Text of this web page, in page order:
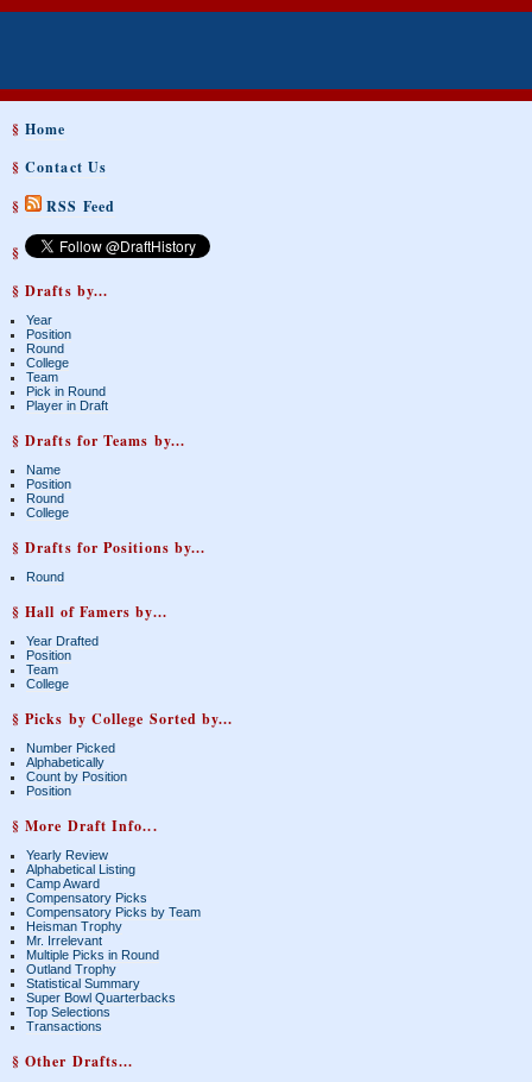
§Home
§Contact Us
§
RSS Feed
§
§ Drafts by...
Year
Position
Round
College
Team
Pick in Round
Player in Draft
§ Drafts for Teams by...
Name
Position
Round
College
§ Drafts for Positions by...
Round
§ Hall of Famers by...
Year Drafted
Position
Team
College
§ Picks by College Sorted by...
Number Picked
Alphabetically
Count by Position
Position
§ More Draft Info...
Yearly Review
Alphabetical Listing
Camp Award
Compensatory Picks
Compensatory Picks by Team
Heisman Trophy
Mr. Irrelevant
Multiple Picks in Round
Outland Trophy
Statistical Summary
Super Bowl Quarterbacks
Top Selections
Transactions
§ Other Drafts...